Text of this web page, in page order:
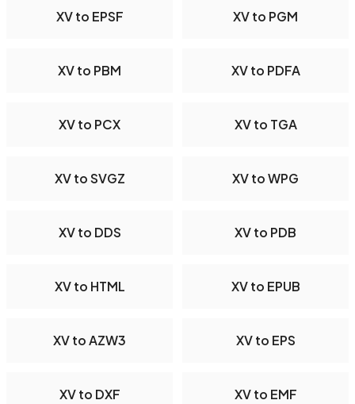
XV to EPSF XV to PGM
XV to PBM XV to PDFA
XV to PCX XV to TGA
XV to SVGZ XV to WPG
XV to DDS XV to PDB
XV to HTML XV to EPUB
XV to AZW3 XV to EPS
XV to DXF XV to EMF